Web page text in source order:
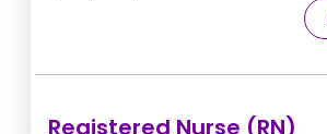
Registered Nurse (RN)